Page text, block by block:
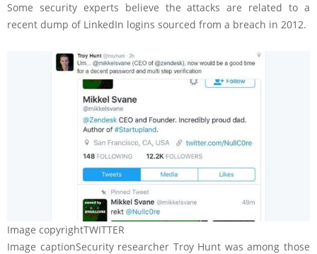
Some security experts believe the attacks are related to a
recent dump of LinkedIn logins sourced from a breach in 2012.
Image copyrightTWITTER
Image captionSecurity researcher Troy Hunt was among those